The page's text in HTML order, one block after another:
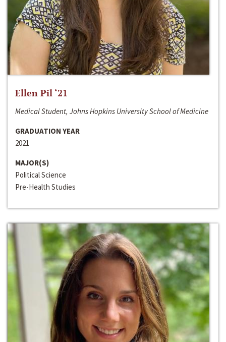
Ellen Pil ‘21
Medical Student, Johns Hopkins University School of Medicine
GRADUATION YEAR
2021
MAJOR(S)
Political Science
Pre-Health Studies